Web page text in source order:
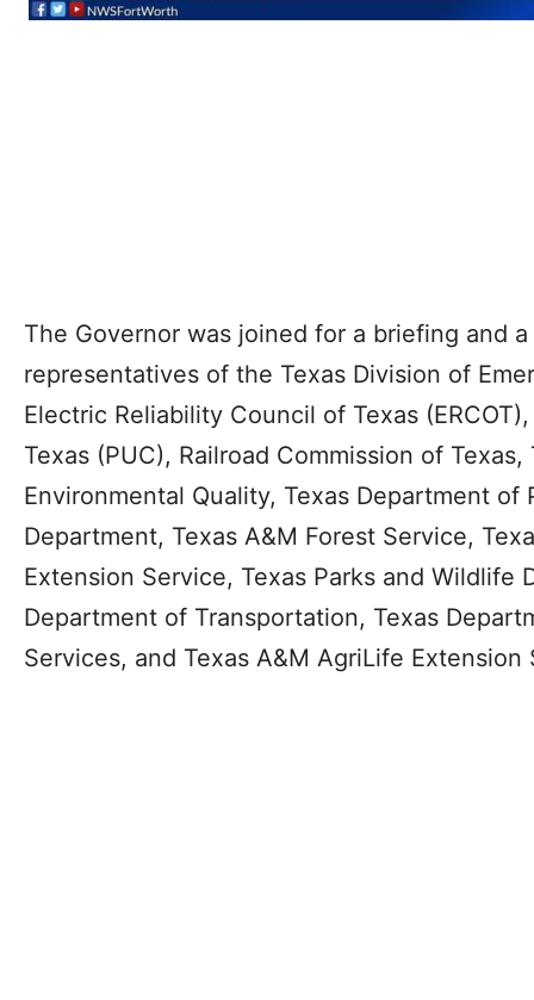
The Governor was joined for a briefing and
representatives of the Texas Division of
Electric Reliability Council of Texas
Texas (PUC), Railroad Commission of
Environmental Quality, Texas Department of
Department, Texas A&M Forest Service,
Extension Service, Texas Parks and Wildlife
Department of Transportation, Texas
Services, and Texas A&M AgriLife Extension